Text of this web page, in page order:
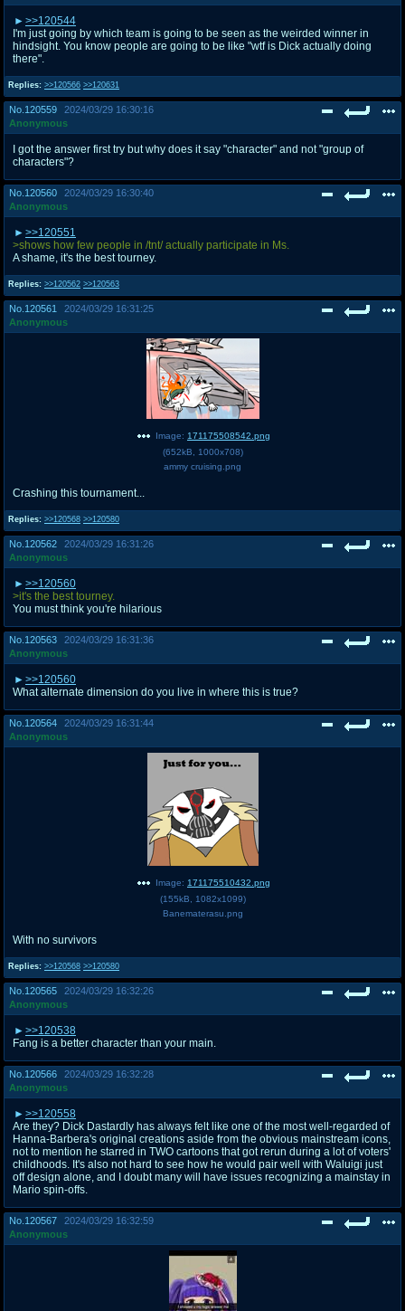
Replies: >>120566 >>120631
>>120544
I'm just going by which team is going to be seen as the weirded winner in
hindsight. You know people are going to be like "wtf is Dick actually doing
there".
No. 120559
2024/03/29 16:30:16
Anonymous
I got the answer first try but why does it say "character" and not "group of
characters"?
No. 120560
2024/03/29 16:30:40
Anonymous
Replies: >>120562 >>120563
>>120551
>shows how few people in /tnt/ actually participate in Ms.
A shame, it's the best tourney.
No. 120561
2024/03/29 16:31:25
Anonymous
Replies: >>120568 >>120580
Image: 171175508542.png
(652kB 1000x708)
ammy cruising.png
Crashing this tournament...
No. 120562
2024/03/29 16:31:26
Anonymous
>>120560
>it's the best tourney.
You must think you're hilarious
No. 120563
2024/03/29 16:31:36
Anonymous
>>120560
What alternate dimension do you live in where this is true?
No. 120564
2024/03/29 16:31:44
Anonymous
Replies: >>120568 >>120580
Image: 171175510432.png
(155kB 1082x1099)
Banematerasu.png
With no survivors
No. 120565
2024/03/29 16:32:26
Anonymous
>>120538
Fang is a better character than your main.
No. 120566
2024/03/29 16:32:28
Anonymous
>>120558
Are they? Dick Dastardly has always felt like one of the most well-regarded of
Hanna-Barbera's original creations aside from the obvious mainstream icons,
not to mention he starred in TWO cartoons that got rerun during a lot of voters'
childhoods. It's also not hard to see how he would pair well with Waluigi just
off design alone, and I doubt many will have issues recognizing a mainstay in
Mario spin-offs.
No. 120567
2024/03/29 16:32:59
Anonymous